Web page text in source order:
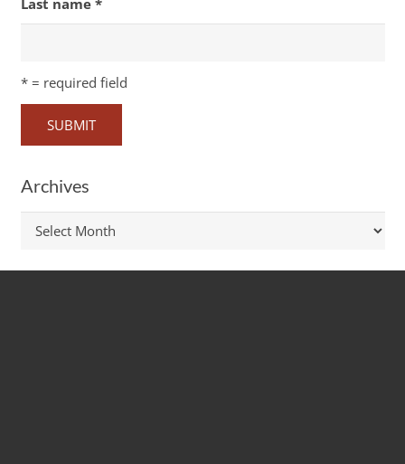
Last name *
*= required field
Archives
Archives